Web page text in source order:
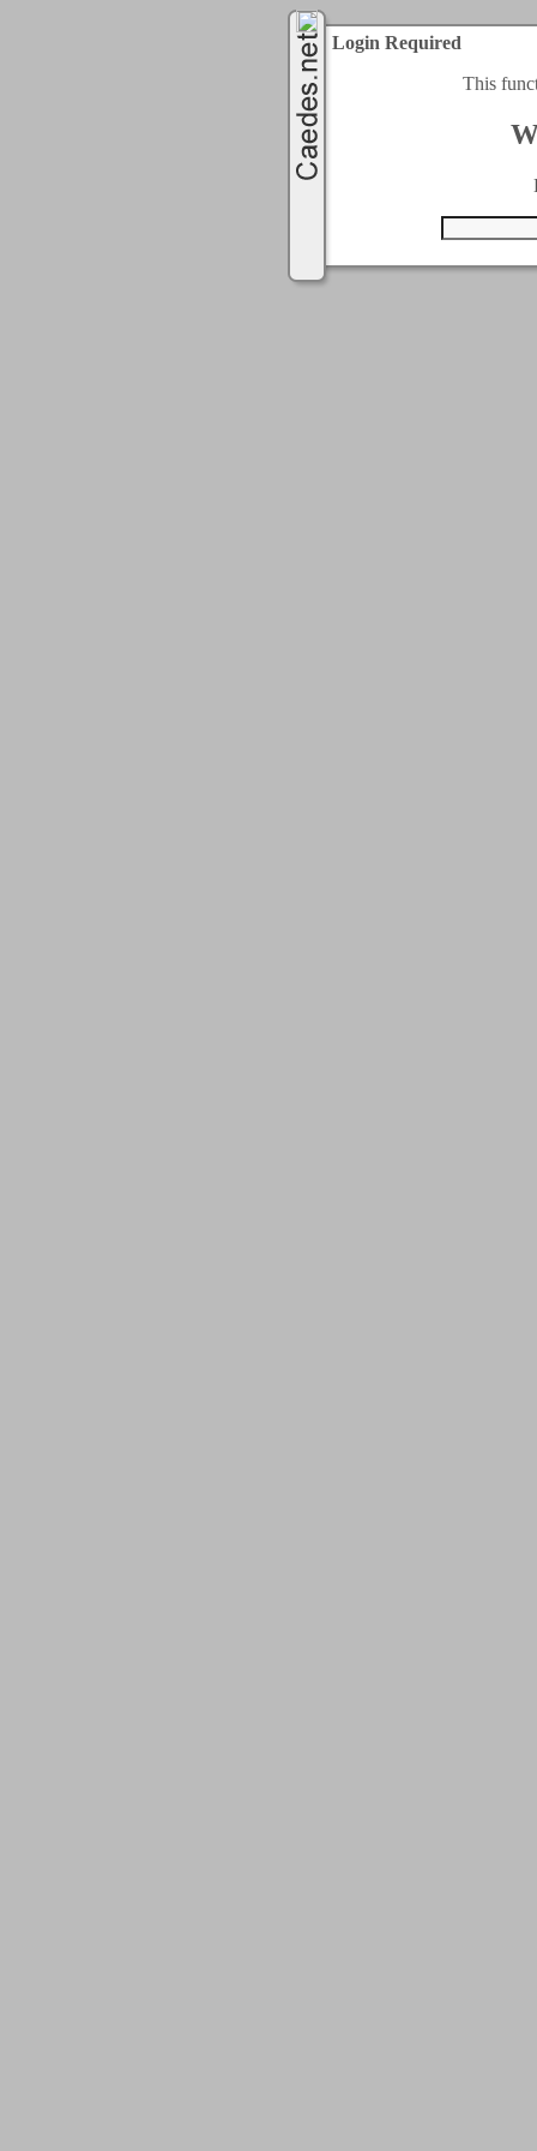
Login Required
This